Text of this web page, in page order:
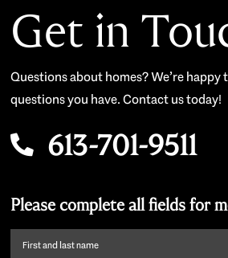
Get in
Questions about homes? We’re happy
questions you have. Contact us today!
613-701-9511
Please complete all fields for
First